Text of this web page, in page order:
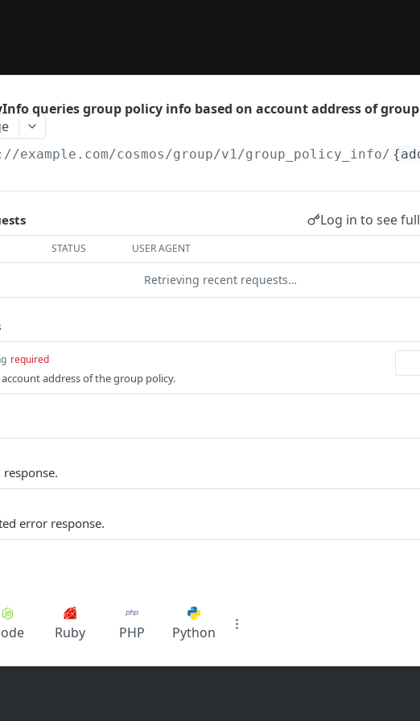
queries group policy info based on account address of
example.com/cosmos/group/v1/group_policy_info/
Log in to see
STATUS USER AGENT
Retrieving recent requests…
required
address of the group policy.
response.
error response.
Ruby PHP Python